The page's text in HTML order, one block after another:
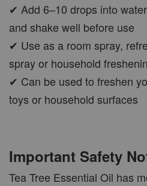
✔ Add 6–10 drops into
and shake well before use
✔ Use as a room spray,
spray or household
✔ Can be used to freshen
toys or household surfaces
Important Safety
Tea Tree Essential Oil has